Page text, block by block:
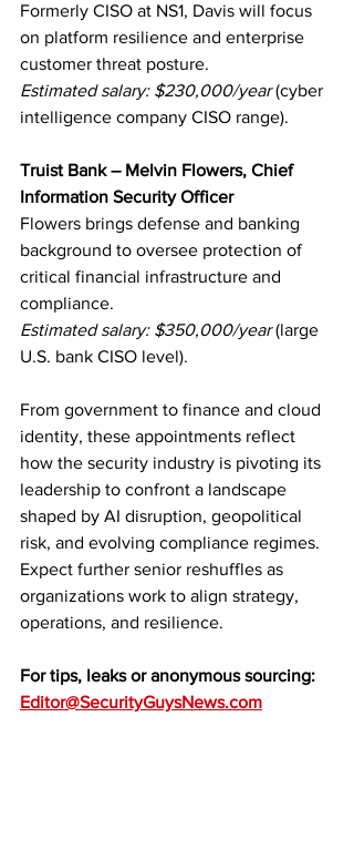
Formerly CISO at NS1, Davis will focus
on platform resilience and enterprise
customer threat posture.
Estimated salary: $230,000/year (cyber
intelligence company CISO range).
Truist Bank – Melvin Flowers, Chief
Information Security Officer
Flowers brings defense and banking
background to oversee protection of
critical financial infrastructure and
compliance.
Estimated salary: $350,000/year (large
U.S. bank CISO level).
From government to finance and cloud
identity, these appointments reflect
how the security industry is pivoting its
leadership to confront a landscape
shaped by AI disruption, geopolitical
risk, and evolving compliance regimes.
Expect further senior reshuffles as
organizations work to align strategy,
operations, and resilience.
For tips, leaks or anonymous sourcing:
Editor@SecurityGuysNews.com